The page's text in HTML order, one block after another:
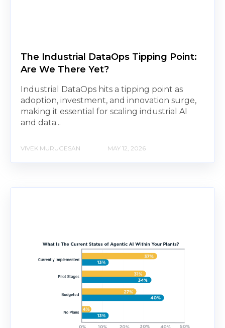
The Industrial DataOps Tipping Point:
Are We There Yet?
Industrial DataOps hits a tipping point as
adoption, investment, and innovation surge,
making it essential for scaling industrial AI
and data...
VIVEK MURUGESAN MAY 12, 2026